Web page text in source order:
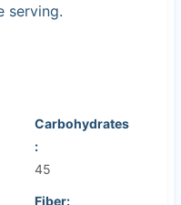
serving.
Carbohydrates
:
45
Fiber: